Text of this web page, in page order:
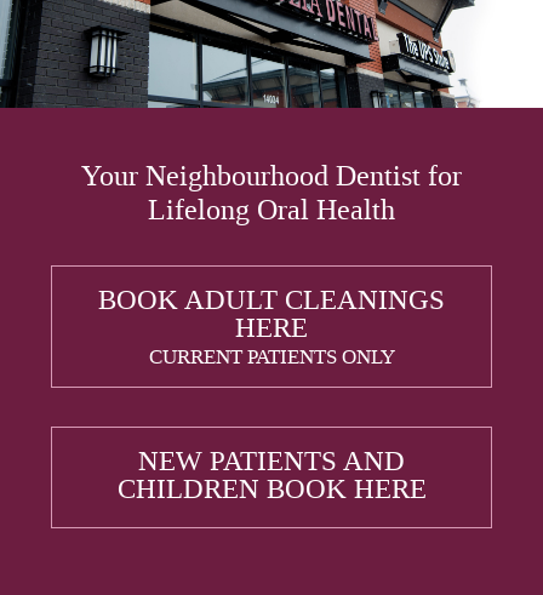
Your Neighbourhood Dentist for
Lifelong Oral Health
BOOK ADULT CLEANINGS
HERE
CURRENT PATIENTS ONLY
NEW PATIENTS AND
CHILDREN BOOK HERE